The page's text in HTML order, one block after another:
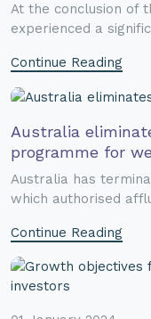
At the conclusion of
experienced a
Continue Reading
Australia
programme for
Australia has
which authorised
Continue Reading